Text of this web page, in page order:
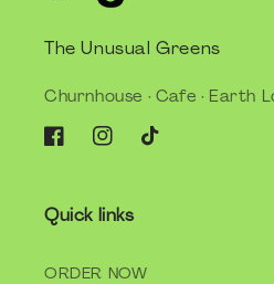
The Unusual Greens
Churnhouse · Cafe · Earth
FacebookInstagramTikTok
Quick links
ORDER NOW